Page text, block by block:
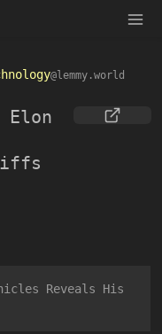
@lemmy.world
Elon
Reveals His